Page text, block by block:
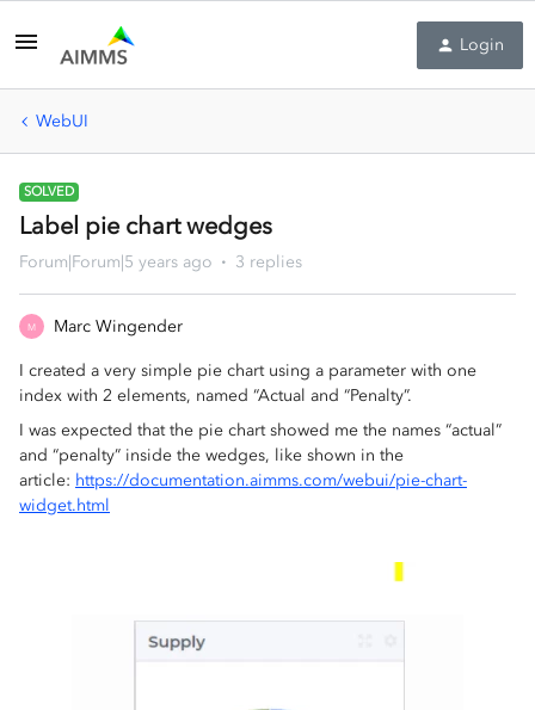
Login
WebUI
SOLVED
Label pie chart wedges
Forum|Forum|5 years ago 3 replies
M Marc Wingender
I created a very simple pie chart using a parameter with one
index with 2 elements, named “Actual and “Penalty”.
I was expected that the pie chart showed me the names “actual”
and “penalty” inside the wedges, like shown in the
article: https://documentation.aimms.com/webui/pie-chart-
widget.html